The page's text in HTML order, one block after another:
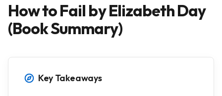
How to Fail by Elizabeth Day
(Book Summary)
Key Takeaways